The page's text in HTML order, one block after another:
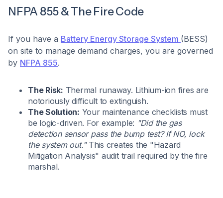
NFPA 855 & The Fire Code
If you have a Battery Energy Storage System (BESS)
on site to manage demand charges, you are governed
by NFPA 855.
The Risk: Thermal runaway. Lithium-ion fires are
notoriously difficult to extinguish.
The Solution: Your maintenance checklists must
be logic-driven. For example: "Did the gas
detection sensor pass the bump test? If NO, lock
the system out."This creates the "Hazard
Mitigation Analysis" audit trail required by the fire
marshal.